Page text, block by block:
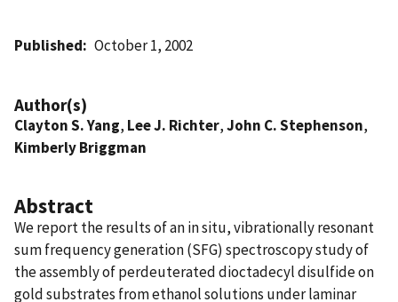
Published October 1, 2002
Author(s)
Clayton S. Yang, Lee J. Richter,John C. Stephenson,
Kimberly Briggman
Abstract
We report the results of an in situ, vibrationally resonant
sum frequency generation (SFG) spectroscopy study of
the assembly of perdeuterated dioctadecyl disulfide on
gold substrates from ethanol solutions under laminar